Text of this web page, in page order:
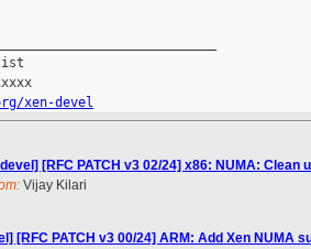
xen-devel
[RFC PATCH v3 02/24] x86: NUMA:
Vijay Kilari
[RFC PATCH v3 00/24] ARM: Add Xen NUMA